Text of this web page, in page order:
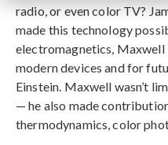
radio, or even color TV?
made this technology
electromagnetics,
modern devices and for
Einstein. Maxwell wasn’t
— he also made
thermodynamics, color